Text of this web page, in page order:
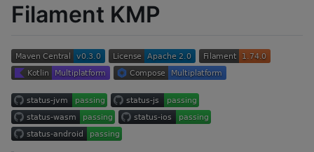
Filament KMP